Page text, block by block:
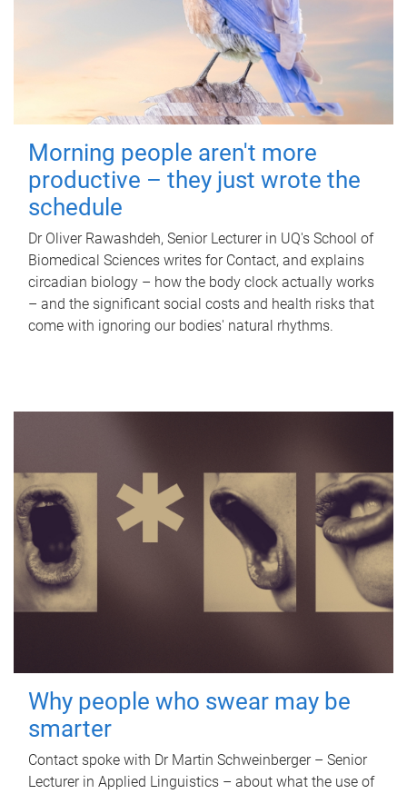
Morning people aren't more
productive – they just wrote the
schedule
Dr Oliver Rawashdeh, Senior Lecturer in UQ's School of
Biomedical Sciences writes for Contact, and explains
circadian biology – how the body clock actually works
– and the significant social costs and health risks that
come with ignoring our bodies' natural rhythms.
Why people who swear may be
smarter
Contact spoke with Dr Martin Schweinberger – Senior
Lecturer in Applied Linguistics – about what the use of